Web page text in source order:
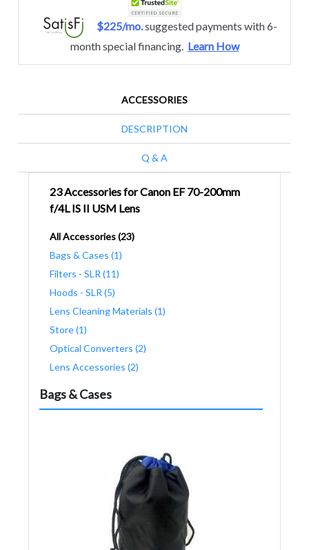
$225/mo.suggested payments with 6-
month special financing. Learn How
ACCESSORIES
DESCRIPTION
Q & A
23 Accessories for Canon EF 70-200mm
f/4L IS II USM Lens
All Accessories (23)
Bags & Cases (1)
Filters - SLR (11)
Hoods - SLR (5)
Lens Cleaning Materials (1)
Store (1)
Optical Converters (2)
Lens Accessories (2)
Bags & Cases